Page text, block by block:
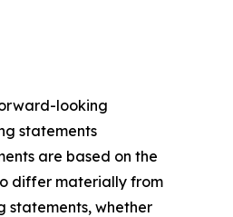
looking
statements
are based on the
differ materially from
statements, whether